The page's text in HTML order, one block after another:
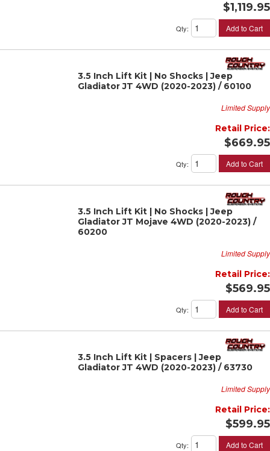
$1,119.95
Qty: Add to Cart
3.5 Inch Lift Kit | No Shocks | Jeep
Gladiator JT 4WD (2020-2023) / 60100
Limited Supply
Retail Price:
$669.95
Qty: Add to Cart
3.5 Inch Lift Kit | No Shocks | Jeep
Gladiator JT Mojave 4WD (2020-2023) /
60200
Limited Supply
Retail Price:
$569.95
Qty: Add to Cart
3.5 Inch Lift Kit | Spacers | Jeep
Gladiator JT 4WD (2020-2023) / 63730
Limited Supply
Retail Price:
$599.95
Qty: Add to Cart